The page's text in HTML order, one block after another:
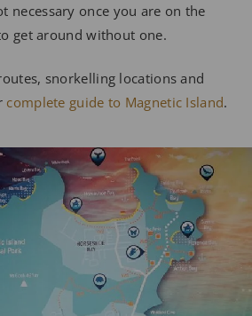
necessary once you are on the
get around without one.
snorkelling locations and
complete guide to Magnetic Island.